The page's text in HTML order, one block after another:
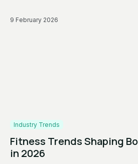
9 February 2026
Industry Trends
Fitness Trends Shaping
in 2026